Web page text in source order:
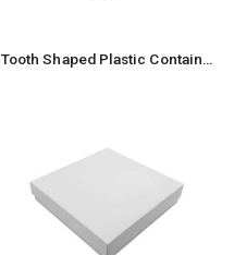
Tooth Shaped Plastic Container Box For Storage